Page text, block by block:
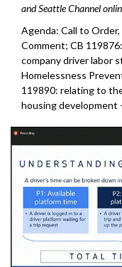
and Seattle Channel
Agenda: Call to
Comment; CB
company driver labor
Homelessness
119890: relating to
housing development